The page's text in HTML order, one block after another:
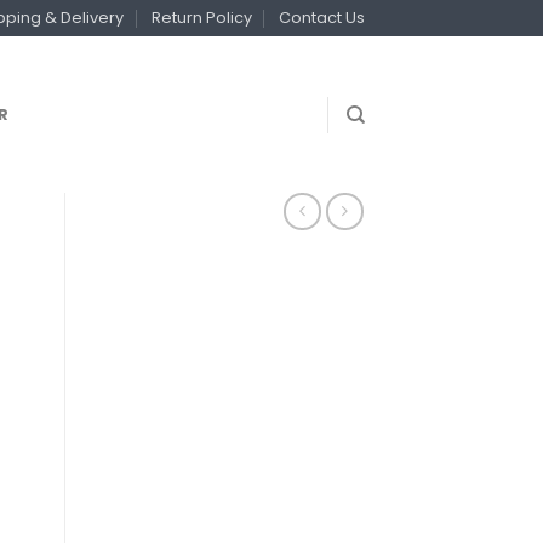
& Delivery Return Policy Contact Us